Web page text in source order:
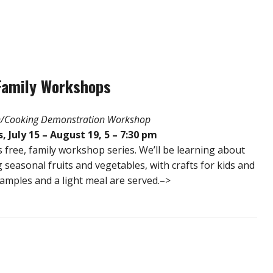
Workshops
Demonstration Workshop
July 15 – August 19, 5 – 7:30 pm
free, family workshop series. We’ll be learning about
fruits and vegetables, with crafts for kids and
and a light meal are served.–>